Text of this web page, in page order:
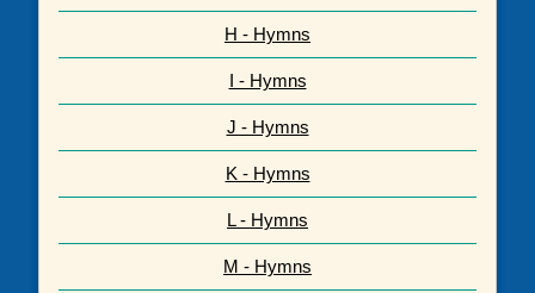
H - Hymns
I - Hymns
J - Hymns
K - Hymns
L - Hymns
M - Hymns